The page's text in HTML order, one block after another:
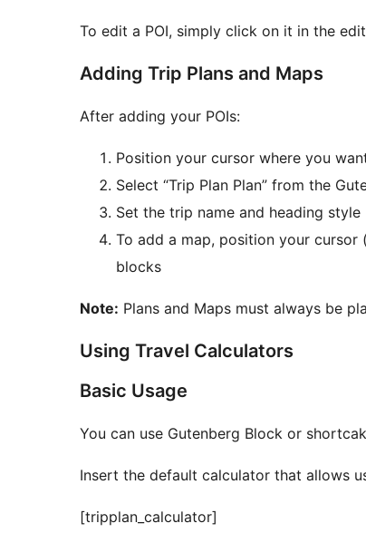
To edit a POI, simply click on it in the
Adding Trip Plans and Maps
After adding your POIs:
Position your cursor where you
Select “Trip Plan Plan” from the
Set the trip name and heading style
To add a map, position your cursor
blocks
Note: Plans and Maps must always be
Using Travel Calculators
Basic Usage
You can use Gutenberg Block or
Insert the default calculator that allows
[tripplan_calculator]